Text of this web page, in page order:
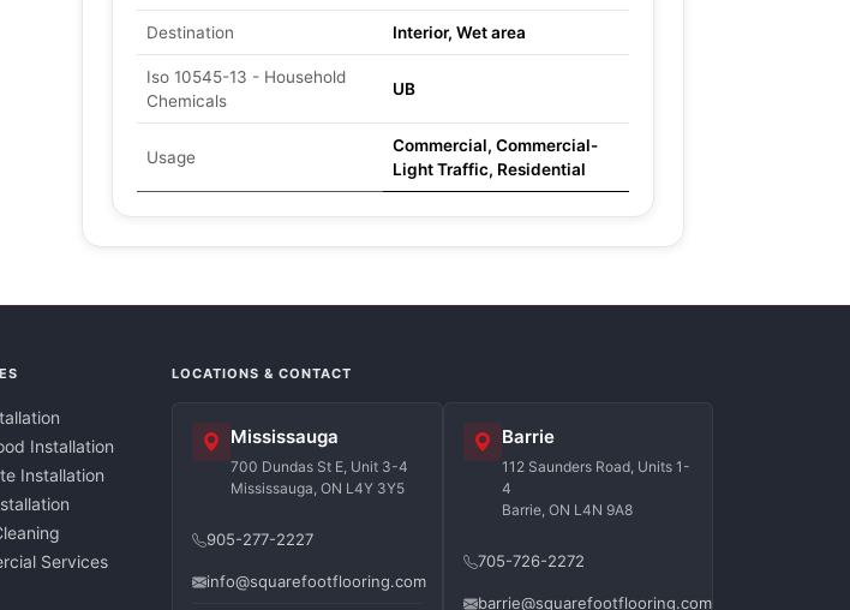
Destination Interior, Wet area
Iso 10545-13 - Household
Chemicals
UB
Usage
Commercial, Commercial-
Light Traffic, Residential
Installation
Installation
Services
LOCATIONS & CONTACT
Mississauga
700 Dundas St E, Unit 3-4
Mississauga, ON L4Y 3Y5
905-277-2227
info@squarefootflooring.com
Barrie
112 Saunders Road, Units 1-
4
Barrie, ON L4N 9A8
705-726-2272
barrie@squarefootflooring.com